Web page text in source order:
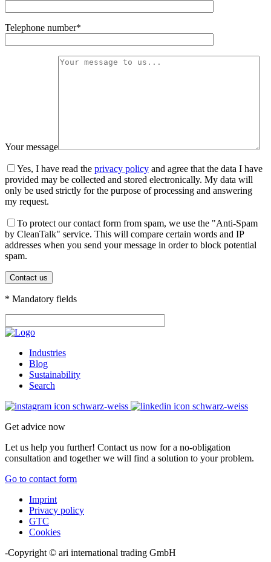
Telephone number*
Your message
Yes, I have read the privacy policy and agree that the data I have
provided may be collected and stored electronically. My data will
only be used strictly for the purpose of processing and answering
my request.
To protect our contact form from spam, we use the "Anti-Spam
by CleanTalk" service. This will compare certain words and IP
addresses when you send your message in order to block potential
spam.
* Mandatory fields
Industries
Blog
Sustainability
Search
Get advice now
Let us help you further! Contact us now for a no-obligation
consultation and together we will find a solution to your problem.
Go to contact form
Imprint
Privacy policy
GTC
Cookies
-Copyright © ari international trading GmbH